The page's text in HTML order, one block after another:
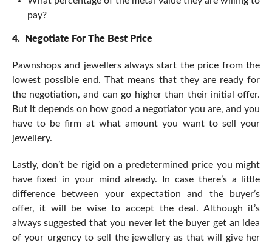
pay?
4. Negotiate For The Best Price
Pawnshops and jewellers always start the price from the
lowest possible end. That means that they are ready for
the negotiation, and can go higher than their initial offer.
But it depends on how good a negotiator you are, and you
have to be firm at what amount you want to sell your
jewellery.
Lastly, don’t be rigid on a predetermined price you might
have fixed in your mind already. In case there’s a little
difference between your expectation and the buyer’s
offer, it will be wise to accept the deal. Although it’s
always suggested that you never let the buyer get an idea
of your urgency to sell the jewellery as that will give her